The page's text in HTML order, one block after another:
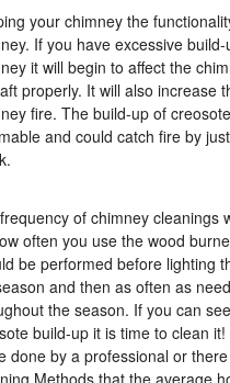
your chimney the
If you have excessive
it will begin to affect the
properly. It will also increase
fire. The build-up of
and could catch fire by
of chimney cleanings
often you use the wood
be performed before lighting
and then as often as
the season. If you can
build-up it is time to clean
done by a professional or
Methods that the average